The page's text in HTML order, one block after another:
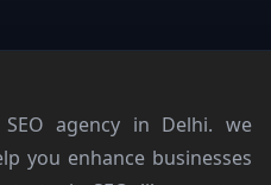
agency in Delhi. we
you enhance businesses